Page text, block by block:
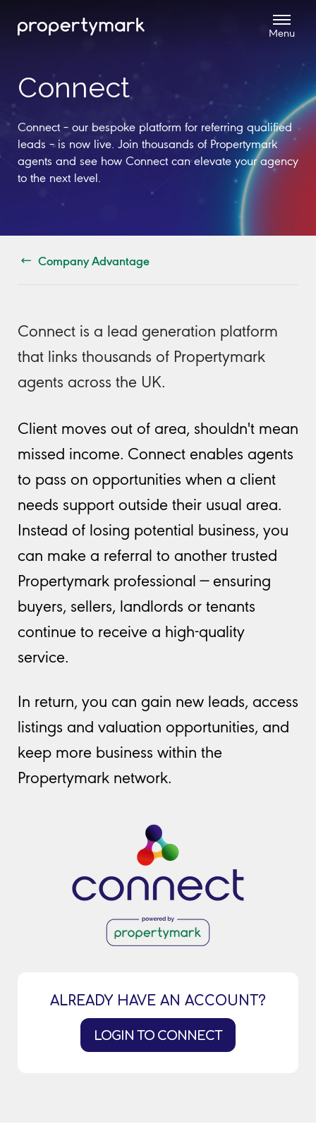
Connect
Connect – our bespoke platform for referring qualified
leads – is now live. Join thousands of Propertymark
agents and see how Connect can elevate your agency
to the next level.
Company Advantage
Connect is a lead generation platform
that links thousands of Propertymark
agents across the UK.
Client moves out of area, shouldn't mean
missed income. Connect enables agents
to pass on opportunities when a client
needs support outside their usual area.
Instead of losing potential business, you
can make a referral to another trusted
Propertymark professional — ensuring
buyers, sellers, landlords or tenants
continue to receive a high-quality
service.
In return, you can gain new leads, access
listings and valuation opportunities, and
keep more business within the
Propertymark network.
ALREADY HAVE AN ACCOUNT?
LOGIN TO CONNECT